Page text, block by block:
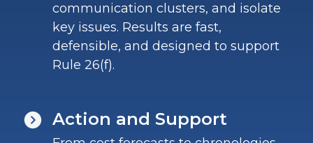
communication clusters, and isolate
key issues. Results are fast,
defensible, and designed to support
Rule 26(f).
Action and Support